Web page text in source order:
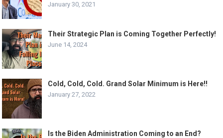
January 30, 2021
Their Strategic Plan is Coming Together Perfectly!
June 14, 2024
Cold, Cold, Cold. Grand Solar Minimum is Here!!
January 27, 2022
Is the Biden Administration Coming to an End?